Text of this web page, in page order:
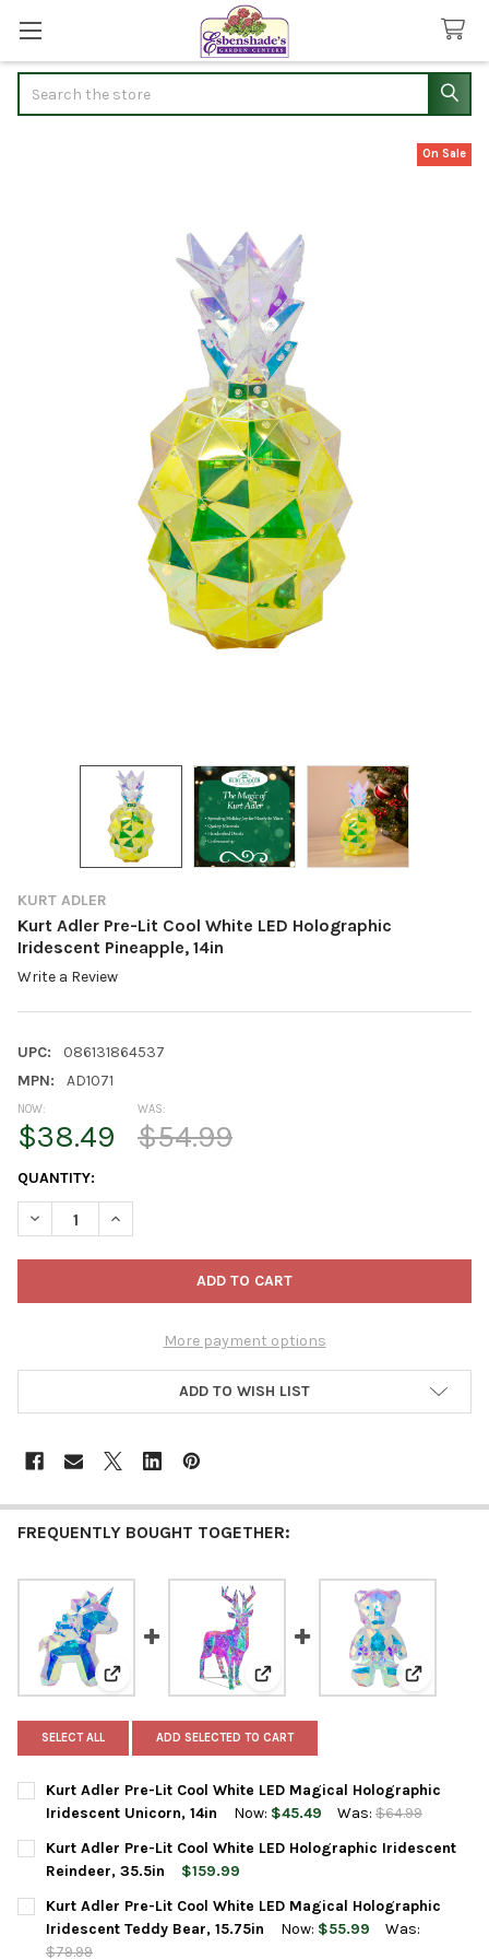
KURT ADLER
Kurt Adler Pre-Lit Cool White LED Holographic
Iridescent Pineapple, 14in
Write a Review
UPC:
086131864537
MPN:
AD1071
On Sale
NOW:
$38.49
WAS:
$54.99
CURRENT
STOCK:
QUANTITY:
DECREASE QUANTITY OF KURT ADLER PRE-LIT COOL WHITE
INCREASE QUANTITY OF KURT ADLER PRE-LIT COOL
More payment options
ADD TO WISH LIST
FREQUENTLY BOUGHT TOGETHER:
View: Kurt Adler Pre-Lit Cool White LED Magical
View: Kurt Adler Pre-Lit Cool
View: Kurt
SELECT ALL ADD SELECTED TO CART
Kurt Adler Pre-Lit Cool White LED Magical Holographic
Iridescent Unicorn, 14in
Now: $45.49 Was: $64.99
CURRENT
STOCK:
QUANTITY:
DECREASE QUANTITY OF KURT ADLER PRE-LIT COOL WHITE
INCREASE QUANTITY OF KURT ADLER PRE-LIT COOL
Kurt Adler Pre-Lit Cool White LED Holographic Iridescent
Reindeer, 35.5in
$159.99
CURRENT
STOCK:
QUANTITY:
DECREASE QUANTITY OF KURT ADLER PRE-LIT COOL WHITE
INCREASE QUANTITY OF KURT ADLER PRE-LIT COOL
Kurt Adler Pre-Lit Cool White LED Magical Holographic
Iridescent Teddy Bear, 15.75in
Now: $55.99
Was:
$79.99